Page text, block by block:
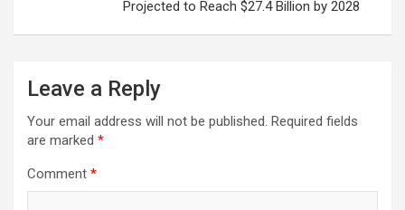
Projected to Reach $27.4 Billion by 2028
Leave a Reply
Your email address will not be published. Required fields
are marked *
Comment *